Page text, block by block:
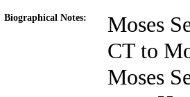
Biographical Notes:
Moses
CT to
Moses